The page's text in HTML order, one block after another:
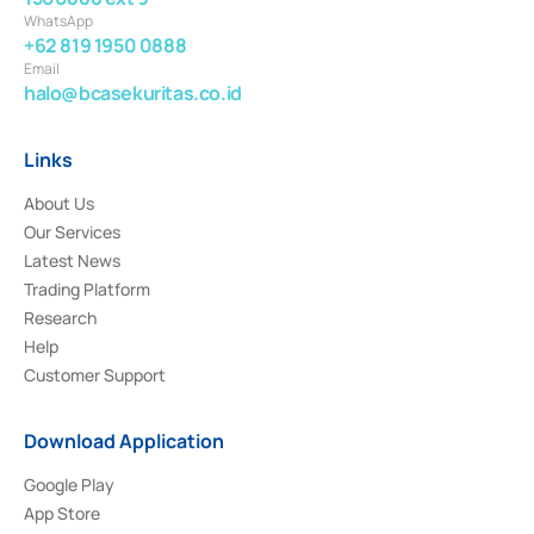
WhatsApp
+62 819 1950 0888
Email
halo@bcasekuritas.co.id
Links
About Us
Our Services
Latest News
Trading Platform
Research
Help
Customer Support
Download Application
Google Play
App Store